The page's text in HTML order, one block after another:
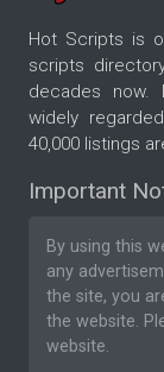
Hot Scripts is
scripts
decades now.
widely
40,000 listings
Important
By using this
any
the site, you
the website.
website.